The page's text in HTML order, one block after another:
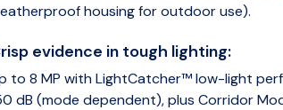
housing for outdoor use).
evidence in tough lighting:
to 8 MP with LightCatcher™ low-light
dB (mode dependent), plus Corridor